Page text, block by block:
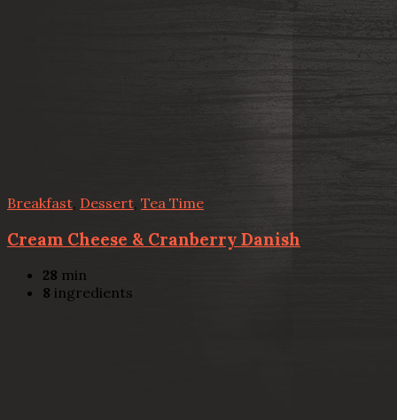
Breakfast Dessert, Tea Time
Cream Cheese & Cranberry Danish
28 min
8 ingredients